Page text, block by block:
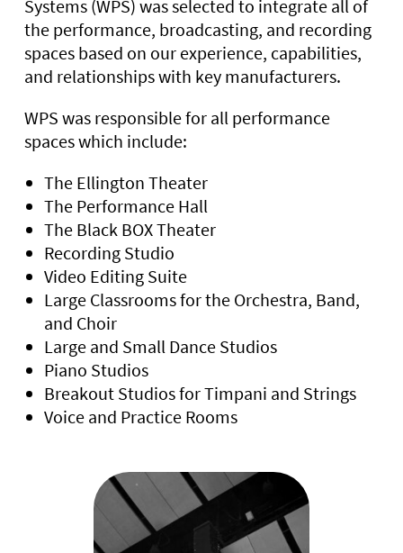
Systems (WPS) was selected to integrate all of
the performance, broadcasting, and recording
spaces based on our experience, capabilities,
and relationships with key manufacturers.
WPS was responsible for all performance
spaces which include:
The Ellington Theater
The Performance Hall
The Black BOX Theater
Recording Studio
Video Editing Suite
Large Classrooms for the Orchestra, Band,
and Choir
Large and Small Dance Studios
Piano Studios
Breakout Studios for Timpani and Strings
Voice and Practice Rooms